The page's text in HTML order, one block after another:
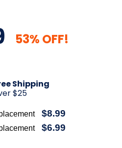
53% OFF!
Shipping
$25
$8.99
$6.99